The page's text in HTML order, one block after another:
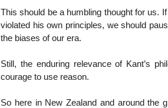
This should be a humbling thought for us.
violated his own principles, we should
the biases of our era.
Still, the enduring relevance of Kant’s
courage to use reason.
So here in New Zealand and around the